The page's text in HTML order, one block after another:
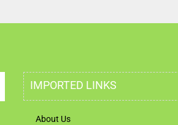
IMPORTED LINKS
About Us